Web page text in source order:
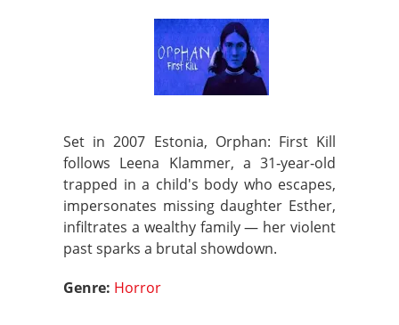
Set in 2007 Estonia, Orphan: First Kill
follows Leena Klammer, a 31‑year‑old
trapped in a child's body who escapes,
impersonates missing daughter Esther,
infiltrates a wealthy family — her violent
past sparks a brutal showdown.
Genre: Horror